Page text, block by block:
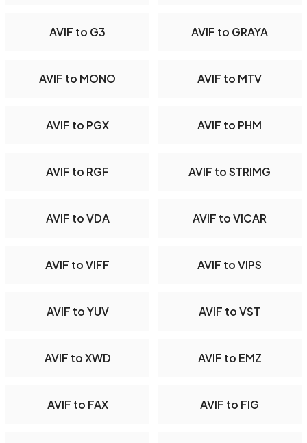
AVIF to G3 AVIF to GRAYA
AVIF to MONO AVIF to MTV
AVIF to PGX AVIF to PHM
AVIF to RGF AVIF to STRIMG
AVIF to VDA AVIF to VICAR
AVIF to VIFF AVIF to VIPS
AVIF to YUV AVIF to VST
AVIF to XWD AVIF to EMZ
AVIF to FAX AVIF to FIG